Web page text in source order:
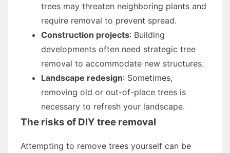
trees may threaten neighboring plants and
require removal to prevent spread.
Construction projects: Building
developments often need strategic tree
removal to accommodate new structures.
Landscape redesign: Sometimes,
removing old or out-of-place trees is
necessary to refresh your landscape.
The risks of DIY tree removal
Attempting to remove trees yourself can be